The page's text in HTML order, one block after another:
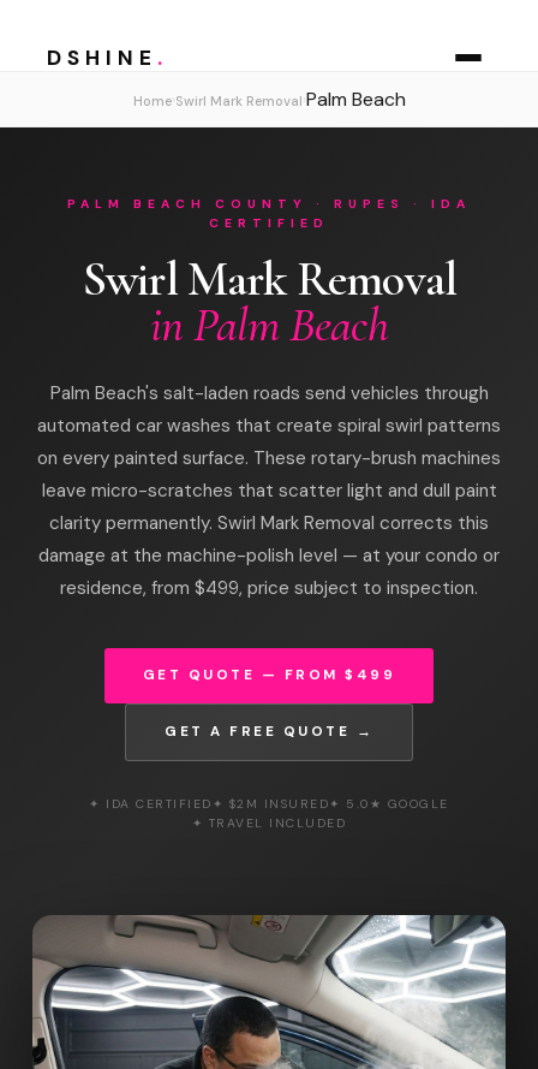
DSHINE .
Home› Swirl Mark Removal Palm Beach
PALM BEACH COUNTY · RUPES · IDA
CERTIFIED
Swirl Mark Removal
in Palm Beach
Palm Beach's salt-laden roads send vehicles through
automated car washes that create spiral swirl patterns
on every painted surface. These rotary-brush machines
leave micro-scratches that scatter light and dull paint
clarity permanently. Swirl Mark Removal corrects this
damage at the machine-polish level — at your condo or
residence, from $499, price subject to inspection.
GET QUOTE — FROM $499
GET A FREE QUOTE →
✦ IDA CERTIFIED ✦ $2M INSURED✦ 5.0★ GOOGLE
✦ TRAVEL INCLUDED